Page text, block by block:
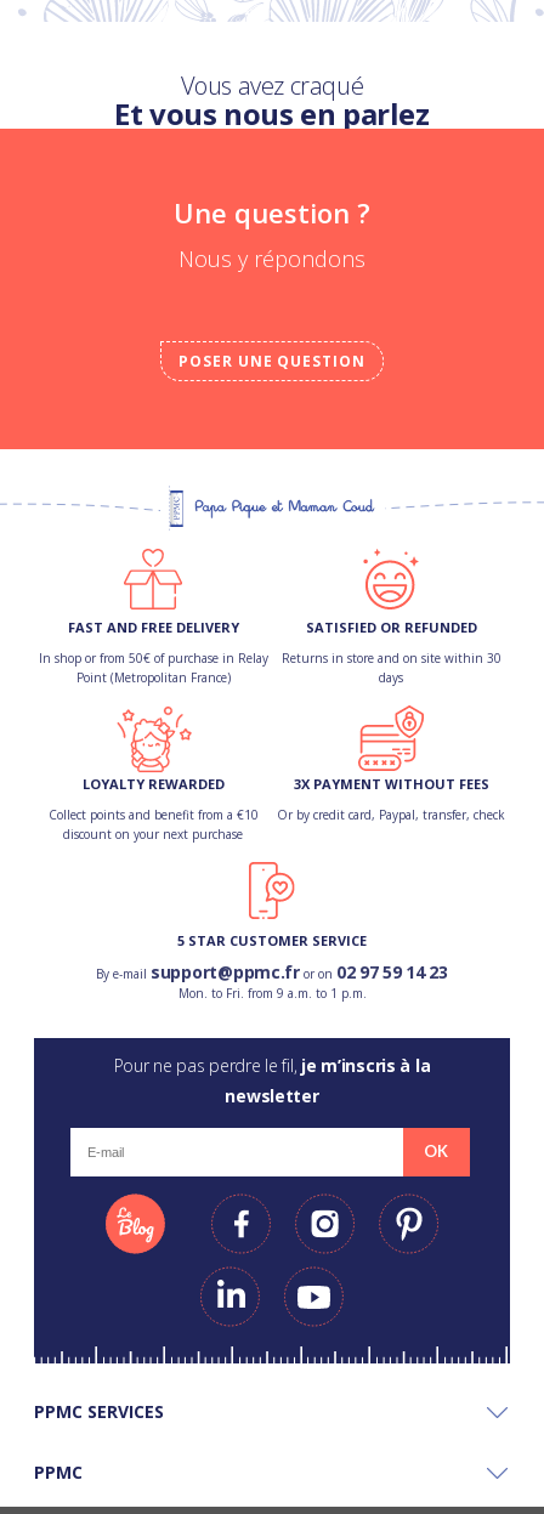
Vous avez craqué
Et vous nous en parlez
Une question ?
Nous y répondons
POSER UNE QUESTION
FAST AND FREE DELIVERY
In shop or from 50€ of purchase in Relay
Point (Metropolitan France)
SATISFIED OR REFUNDED
Returns in store and on site within 30
days
LOYALTY REWARDED
Collect points and benefit from a €10
discount on your next purchase
3X PAYMENT WITHOUT FEES
Or by credit card, Paypal, transfer, check
5 STAR CUSTOMER SERVICE
By e-mail support@ppmc.fror on 02 97 59 14 23
Mon. to Fri. from 9 a.m. to 1 p.m.
Pour ne pas perdre le fil, je m’inscris à la
newsletter
OK
PPMC SERVICES
PPMC